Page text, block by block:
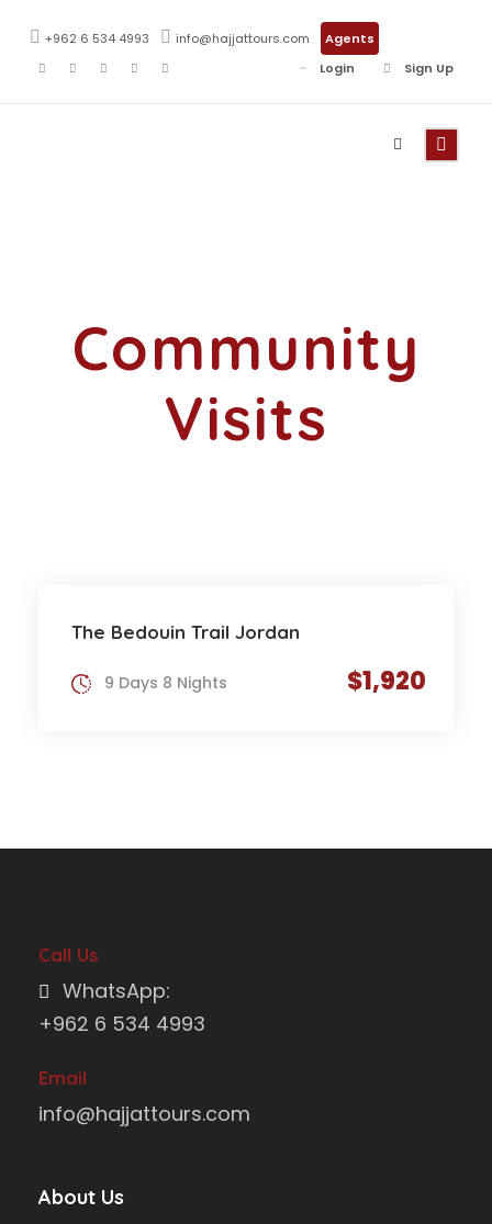
+962 6 534 4993 info@hajjattours.com
Agents
Login
Sign Up
Community
Visits
The Bedouin Trail Jordan
$1,920
9 Days 8 Nights
Call Us
WhatsApp:
+962 6 534 4993
Email
info@hajjattours.com
About Us